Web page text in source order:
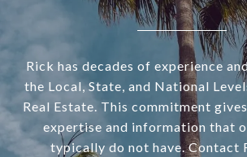
Rick has decades of experience
the Local, State, and National
Real Estate. This commitment
expertise and information that
typically do not have. Contact